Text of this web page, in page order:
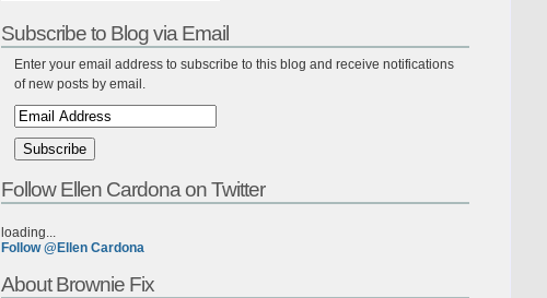
Subscribe to Blog via Email
Enter your email address to subscribe to this blog and receive notifications
of new posts by email.
Follow Ellen Cardona on Twitter
loading...
Follow @Ellen Cardona
About Brownie Fix